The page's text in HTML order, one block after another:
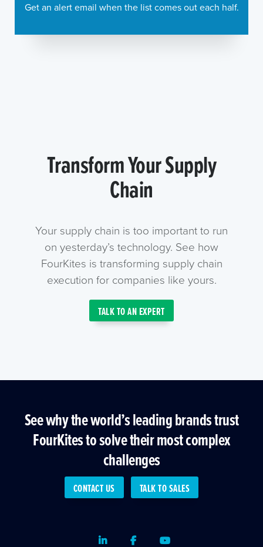
Get an alert email when the list comes out each half.
Transform Your Supply
Chain
Your supply chain is too important to run
on yesterday’s technology. See how
FourKites is transforming supply chain
execution for companies like yours.
TALK TO AN EXPERT
See why the world’s leading brands trust
FourKites to solve their most complex
challenges
CONTACT US TALK TO SALES
LinkedInFacebookYoutube